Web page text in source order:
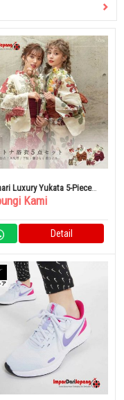
Luxury Yukata 5-Piece
Set Ladies
Kami
Detail